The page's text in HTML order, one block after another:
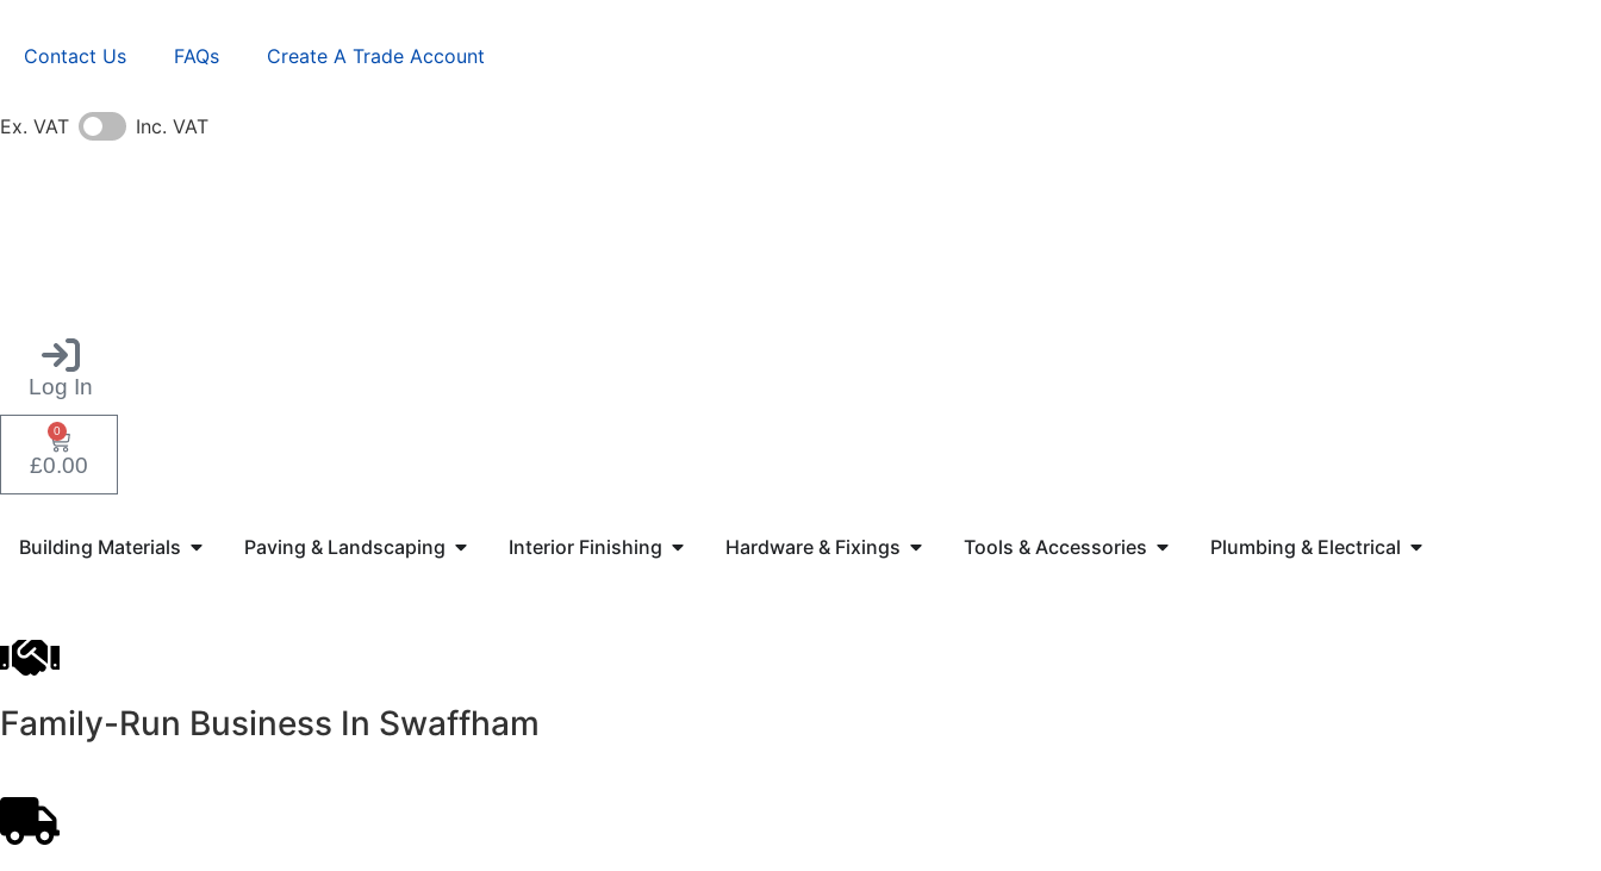
Contact Us FAQs Create A Trade Account
Ex. VAT Inc. VAT
Log In
£0.00
0
Building Materials Paving & Landscaping Interior Finishing Hardware & Fixings Tools & Accessories Plumbing & Electrical
Family-Run Business In Swaffham